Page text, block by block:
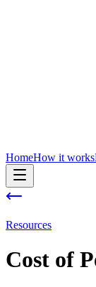
HomeHow it works
Resources
Cost of